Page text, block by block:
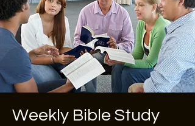
Weekly Bible Study